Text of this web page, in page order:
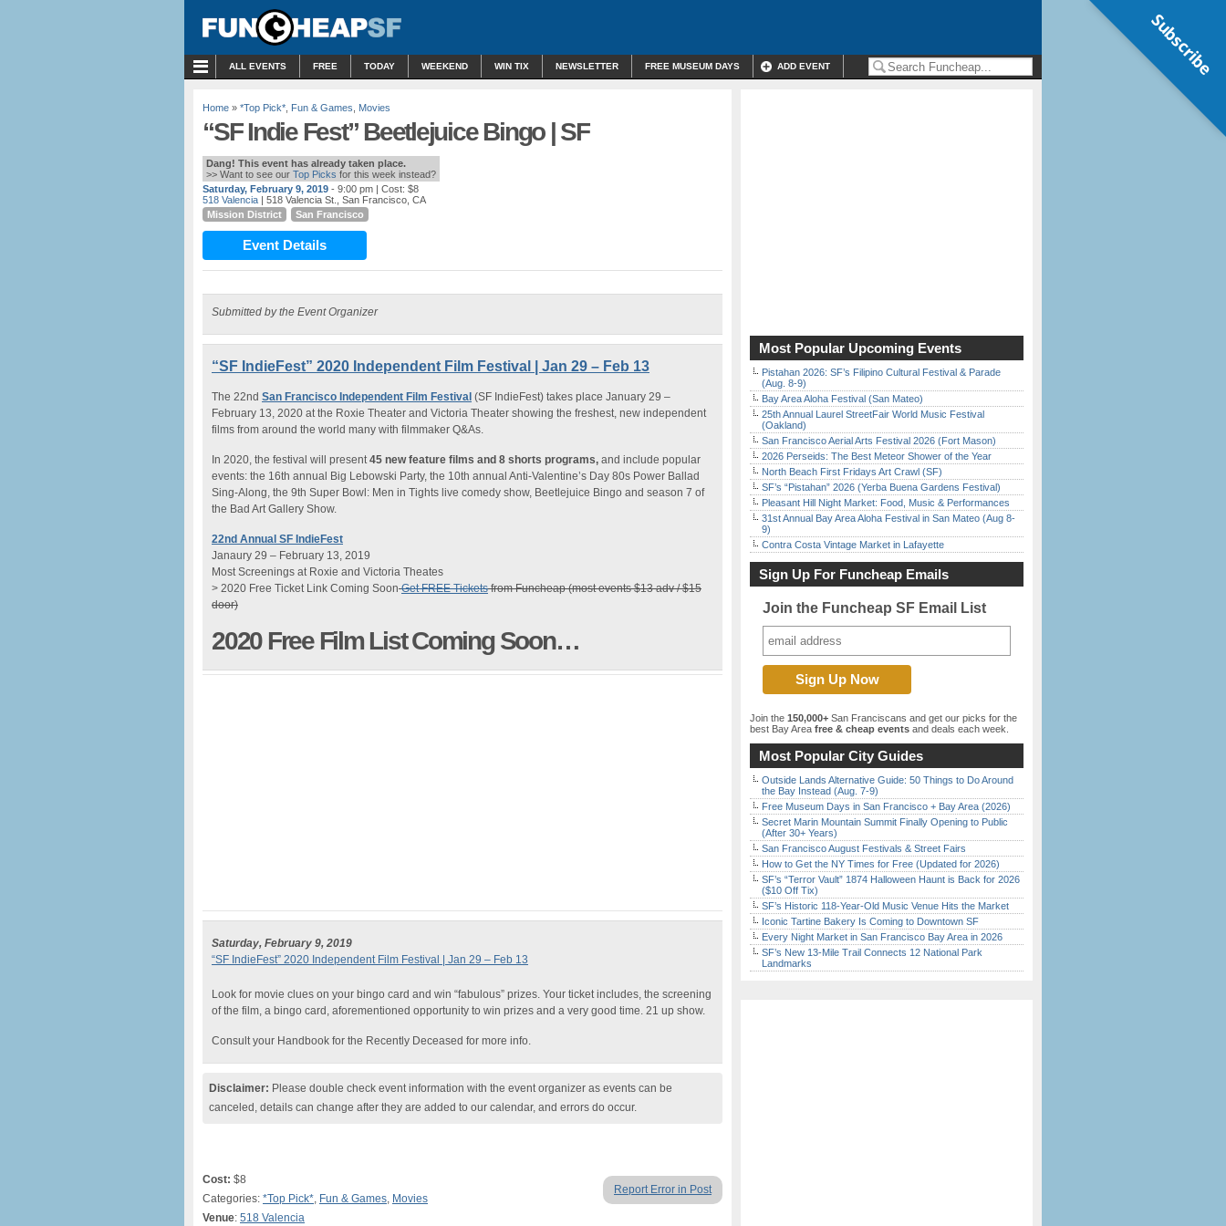
ALL EVENTS FREE TODAY WEEKEND WIN TIX NEWSLETTER FREE MUSEUM DAYS ADD EVENT
Home » *Top Pick* Fun & Games Movies
“SF Indie Fest” Beetlejuice Bingo | SF
Dang! This event has already taken place.
>> Want to see our Top Picks for this week instead?
Saturday, February 9, 2019 - 9:00 pm | Cost: $8
518 Valencia | 518 Valencia St., San Francisco, CA
Mission District
San Francisco
Event Details
Submitted by the Event Organizer
“SF IndieFest” 2020 Independent Film Festival | Jan 29 – Feb 13
The 22nd San Francisco Independent Film Festival (SF IndieFest) takes place January 29 –
February 13, 2020 at the Roxie Theater and Victoria Theater showing the freshest, new independent
films from around the world many with filmmaker Q&As.
In 2020, the festival will present45 new feature films and 8 shorts programs, and include popular
events: the 16th annual Big Lebowski Party, the 10th annual Anti-Valentine’s Day 80s Power Ballad
Sing-Along, the 9th Super Bowl: Men in Tights live comedy show, Beetlejuice Bingo and season 7 of
the Bad Art Gallery Show.
22nd Annual SF IndieFest
Janaury 29 – February 13, 2019
Most Screenings at Roxie and Victoria Theates
> 2020 Free Ticket Link Coming Soon Get FREE Ticketsfrom Funcheap (most events $13 adv / $15
door)
2020 Free Film List Coming Soon…
Saturday, February 9, 2019
“SF IndieFest” 2020 Independent Film Festival | Jan 29 – Feb 13
Look for movie clues on your bingo card and win “fabulous” prizes. Your ticket includes, the screening
of the film, a bingo card, aforementioned opportunity to win prizes and a very good time. 21 up show.
Consult your Handbook for the Recently Deceased for more info.
Disclaimer: Please double check event information with the event organizer as events can be
canceled, details can change after they are added to our calendar, and errors do occur.
Report Error in Post
Cost: $8
Categories: *Top Pick*, Fun & Games, Movies
Venue: 518 Valencia
Most Popular Upcoming Events
Pistahan 2026: SF’s Filipino Cultural Festival & Parade
(Aug. 8-9)
Bay Area Aloha Festival (San Mateo)
25th Annual Laurel StreetFair World Music Festival
(Oakland)
San Francisco Aerial Arts Festival 2026 (Fort Mason)
2026 Perseids: The Best Meteor Shower of the Year
North Beach First Fridays Art Crawl (SF)
SF’s “Pistahan” 2026 (Yerba Buena Gardens Festival)
Pleasant Hill Night Market: Food, Music & Performances
31st Annual Bay Area Aloha Festival in San Mateo (Aug 8-
9)
Contra Costa Vintage Market in Lafayette
Sign Up For Funcheap Emails
Join the Funcheap SF Email List
Join the 150,000+ San Franciscans and get our picks for the
best Bay Area free & cheap events and deals each week.
Most Popular City Guides
Outside Lands Alternative Guide: 50 Things to Do Around
the Bay Instead (Aug. 7-9)
Free Museum Days in San Francisco + Bay Area (2026)
Secret Marin Mountain Summit Finally Opening to Public
(After 30+ Years)
San Francisco August Festivals & Street Fairs
How to Get the NY Times for Free (Updated for 2026)
SF’s “Terror Vault” 1874 Halloween Haunt is Back for 2026
($10 Off Tix)
SF’s Historic 118-Year-Old Music Venue Hits the Market
Iconic Tartine Bakery Is Coming to Downtown SF
Every Night Market in San Francisco Bay Area in 2026
SF’s New 13-Mile Trail Connects 12 National Park
Landmarks
Subscribe